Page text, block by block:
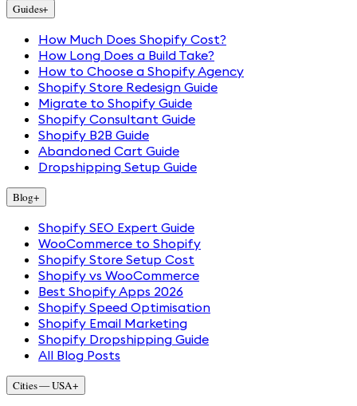
Guides+
How Much Does Shopify Cost?
How Long Does a Build Take?
How to Choose a Shopify Agency
Shopify Store Redesign Guide
Migrate to Shopify Guide
Shopify Consultant Guide
Shopify B2B Guide
Abandoned Cart Guide
Dropshipping Setup Guide
Blog+
Shopify SEO Expert Guide
WooCommerce to Shopify
Shopify Store Setup Cost
Shopify vs WooCommerce
Best Shopify Apps 2026
Shopify Speed Optimisation
Shopify Email Marketing
Shopify Dropshipping Guide
All Blog Posts
Cities — USA+